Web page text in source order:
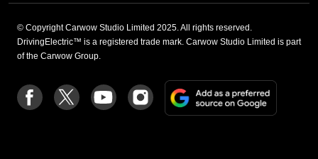
© Copyright Carwow Studio Limited 2025. All rights reserved.
DrivingElectric™ is a registered trade mark. Carwow Studio Limited is part
of the Carwow Group.
Follow
us
Follow
us
Follow
us
Follow
us
on
Add
a